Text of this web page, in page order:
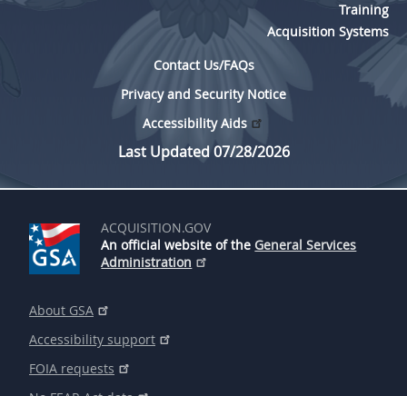
Training
Acquisition Systems
Contact Us/FAQs
Privacy and Security Notice
Accessibility Aids
Last Updated 07/28/2026
ACQUISITION.GOV
An official website of the General Services
Administration
About GSA
Accessibility support
FOIA requests